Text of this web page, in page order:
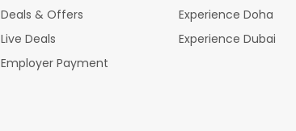
Deals & Offers
Live Deals
Employer Payment
Experience Doha
Experience Dubai